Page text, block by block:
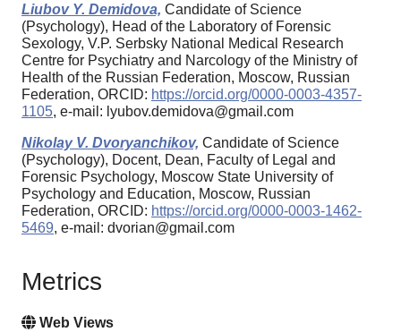
Liubov Y. Demidova, Candidate of Science
(Psychology), Head of the Laboratory of Forensic
Sexology, V.P. Serbsky National Medical Research
Centre for Psychiatry and Narcology of the Ministry of
Health of the Russian Federation, Moscow, Russian
Federation, ORCID: https://orcid.org/0000-0003-4357-
1105, e-mail: lyubov.demidova@gmail.com
Nikolay V. Dvoryanchikov, Candidate of Science
(Psychology), Docent, Dean, Faculty of Legal and
Forensic Psychology, Moscow State University of
Psychology and Education, Moscow, Russian
Federation, ORCID: https://orcid.org/0000-0003-1462-
5469, e-mail: dvorian@gmail.com
Metrics
Web Views